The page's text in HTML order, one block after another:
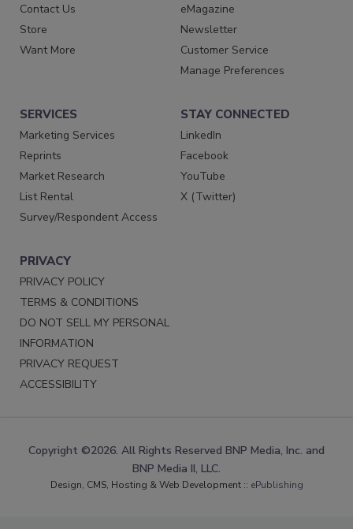
Contact Us
Store
Want More
eMagazine
Newsletter
Customer Service
Manage Preferences
SERVICES
Marketing Services
Reprints
Market Research
List Rental
Survey/Respondent Access
STAY CONNECTED
LinkedIn
Facebook
YouTube
X (Twitter)
PRIVACY
PRIVACY POLICY
TERMS & CONDITIONS
DO NOT SELL MY PERSONAL
INFORMATION
PRIVACY REQUEST
ACCESSIBILITY
Copyright ©2026. All Rights Reserved BNP Media, Inc. and
BNP Media II, LLC.
Design, CMS, Hosting & Web Development :: ePublishing